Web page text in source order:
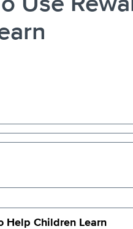
Help Children Learn